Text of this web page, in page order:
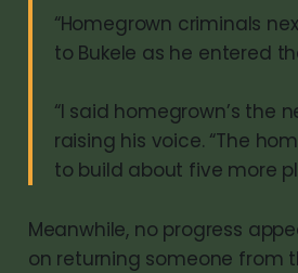
“Homegrown criminals
to Bukele as he entered
“I said homegrown’s the
raising his voice. “The
to build about five more
Meanwhile, no progress
on returning someone from